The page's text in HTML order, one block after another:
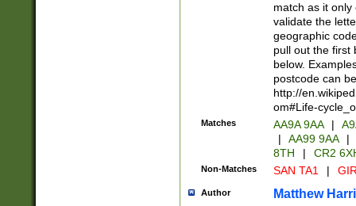
match as it
validate the
geographic
pull out the first
below.
postcode can
http://
om#Life-
Matches AA9A 9AA |
|
AA99 9AA |
8TH
| CR2
Non-Matches SAN TA1 |
Author Matthew